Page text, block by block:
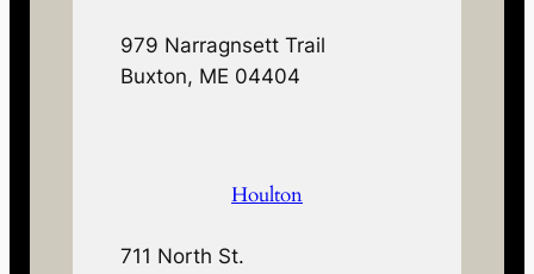
979 Narragnsett Trail
Buxton, ME 04404
Houlton
711 North St.